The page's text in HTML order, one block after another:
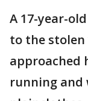
A 17-year-
to the stolen
approached
running and